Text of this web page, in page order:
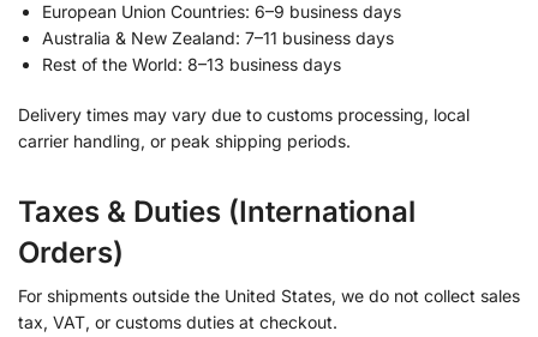
European Union Countries: 6–9 business days
Australia & New Zealand: 7–11 business days
Rest of the World: 8–13 business days
Delivery times may vary due to customs processing, local
carrier handling, or peak shipping periods.
Taxes & Duties (International
Orders)
For shipments outside the United States, we do not collect sales
tax, VAT, or customs duties at checkout.